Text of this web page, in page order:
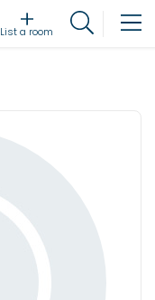
List a room